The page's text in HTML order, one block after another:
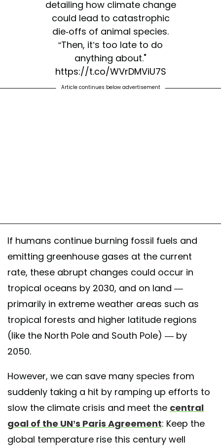
detailing how climate change
could lead to catastrophic
die-offs of animal species.
“Then, it’s too late to do
anything about."
https://t.co/WVrDMViU7S
Article continues below advertisement
If humans continue burning fossil fuels and
emitting greenhouse gases at the current
rate, these abrupt changes could occur in
tropical oceans by 2030, and on land —
primarily in extreme weather areas such as
tropical forests and higher latitude regions
(like the North Pole and South Pole) — by
2050.
However, we can save many species from
suddenly taking a hit by ramping up efforts to
slow the climate crisis and meet the central
goal of the UN’s Paris Agreement: Keep the
global temperature rise this century well